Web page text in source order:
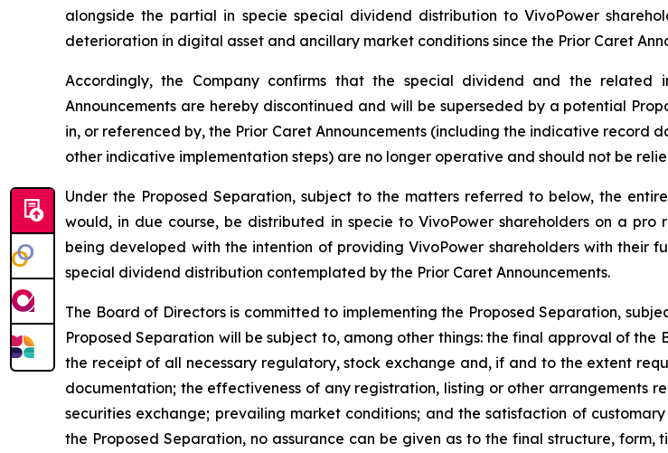
alongside the partial in specie special dividend distribution to VivoPower
deterioration in digital asset and ancillary market conditions since the Prior Caret
Accordingly, the Company confirms that the special dividend and the related
Announcements are hereby discontinued and will be superseded by a potential
in, or referenced by, the Prior Caret Announcements (including the indicative
other indicative implementation steps) are no longer operative and should not be
Under the Proposed Separation, subject to the matters referred to below, the
would, in due course, be distributed in specie to VivoPower shareholders on a pro
being developed with the intention of providing VivoPower shareholders with
special dividend distribution contemplated by the Prior Caret Announcements.
The Board of Directors is committed to implementing the Proposed Separation,
Proposed Separation will be subject to, among other things: the final approval of
the receipt of all necessary regulatory, stock exchange and, if and to the extent
documentation; the effectiveness of any registration, listing or other arrangements
securities exchange; prevailing market conditions; and the satisfaction of
the Proposed Separation, no assurance can be given as to the final structure,